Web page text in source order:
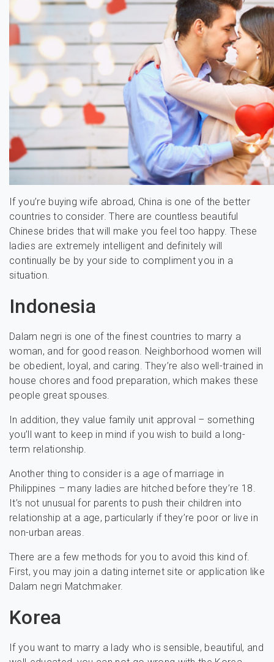
If you’re buying wife abroad, China is one of the better
countries to consider. There are countless beautiful
Chinese brides that will make you feel too happy. These
ladies are extremely intelligent and definitely will
continually be by your side to compliment you in a
situation.
Indonesia
Dalam negri is one of the finest countries to marry a
woman, and for good reason. Neighborhood women will
be obedient, loyal, and caring. They’re also well-trained in
house chores and food preparation, which makes these
people great spouses.
In addition, they value family unit approval – something
you’ll want to keep in mind if you wish to build a long-
term relationship.
Another thing to consider is a age of marriage in
Philippines – many ladies are hitched before they’re 18.
It’s not unusual for parents to push their children into
relationship at a age, particularly if they’re poor or live in
non-urban areas.
There are a few methods for you to avoid this kind of.
First, you may join a dating internet site or application like
Dalam negri Matchmaker.
Korea
If you want to marry a lady who is sensible, beautiful, and